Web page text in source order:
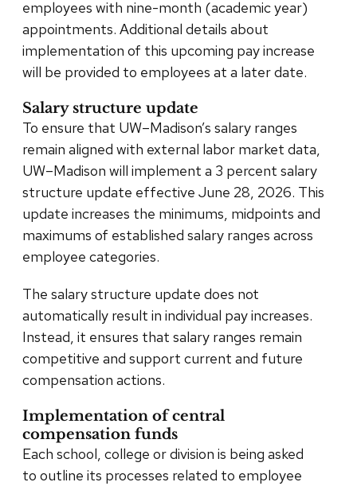
employees with nine-month (academic year)
appointments. Additional details about
implementation of this upcoming pay increase
will be provided to employees at a later date.
Salary structure update
To ensure that UW–Madison’s salary ranges
remain aligned with external labor market data,
UW–Madison will implement a 3 percent salary
structure update effective June 28, 2026. This
update increases the minimums, midpoints and
maximums of established salary ranges across
employee categories.
The salary structure update does not
automatically result in individual pay increases.
Instead, it ensures that salary ranges remain
competitive and support current and future
compensation actions.
Implementation of central
compensation funds
Each school, college or division is being asked
to outline its processes related to employee